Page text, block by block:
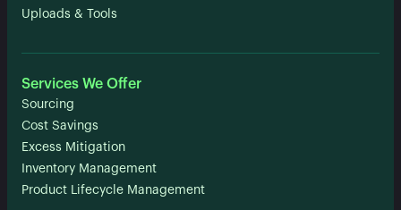
Uploads & Tools
Services We Offer
Sourcing
Cost Savings
Excess Mitigation
Inventory Management
Product Lifecycle Management